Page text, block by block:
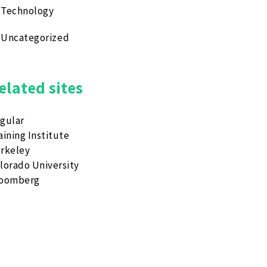
Technology
Uncategorized
sites
Institute
University